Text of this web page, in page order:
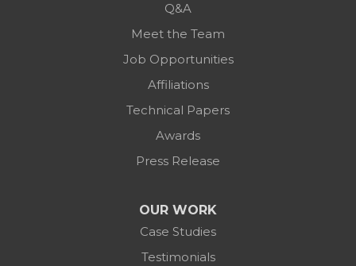
Q&A
Meet the Team
Job Opportunities
Affiliations
Technical Papers
Awards
Press Release
OUR WORK
Case Studies
Testimonials